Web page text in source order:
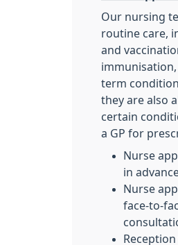
Our nursing
routine care,
and
immunisation,
term
they are also
certain
a GP for
Nurse
in
Nurse
face-to-